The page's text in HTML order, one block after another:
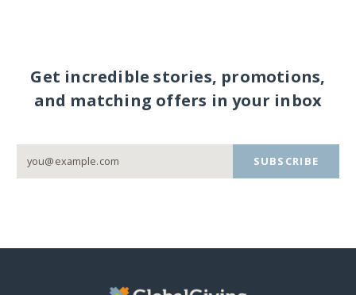
Get incredible stories, promotions,
and matching offers in your inbox
SUBSCRIBE